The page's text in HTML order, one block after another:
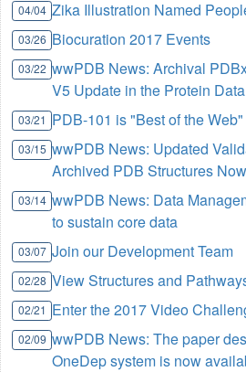
04/04 Zika Illustration Named
03/26 Biocuration 2017 Events
03/22 wwPDB News: Archival
V5 Update in the Protein
03/21 PDB-101 is "Best of the Web"
03/15 wwPDB News: Updated
Archived PDB Structures
03/14 wwPDB News: Data
to sustain core data
03/07 Join our Development Team
02/28 View Structures and
02/21 Enter the 2017 Video
02/09 wwPDB News: The paper
OneDep system is now